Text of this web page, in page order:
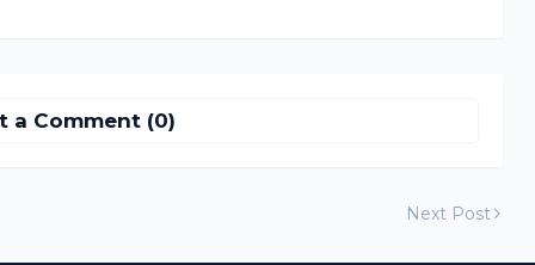
a Comment (0)
Next Post